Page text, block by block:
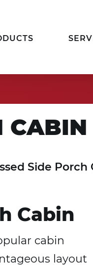
CABIN
Side Porch
Cabin
cabin
layout